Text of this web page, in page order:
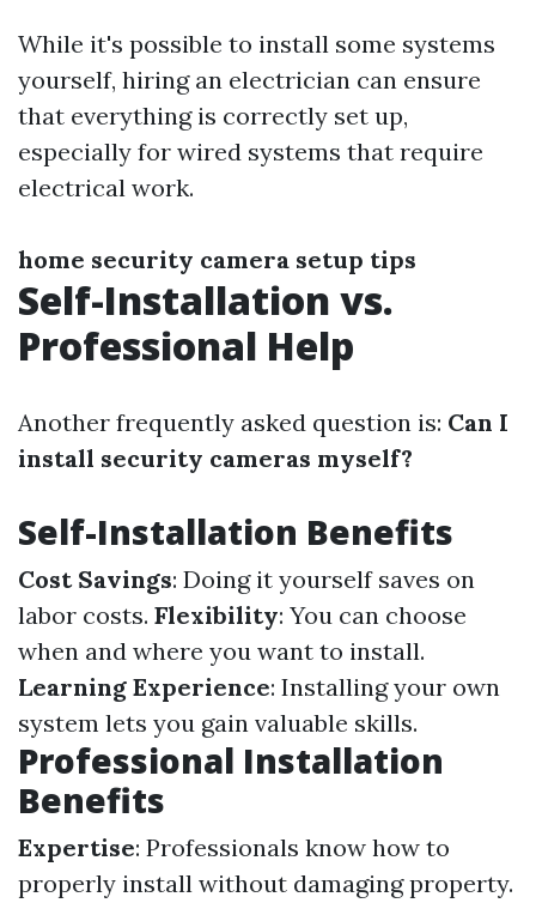
While it's possible to install some systems
yourself, hiring an electrician can ensure
that everything is correctly set up,
especially for wired systems that require
electrical work.
home security camera setup tips
Self-Installation vs.
Professional Help
Another frequently asked question is: Can I
install security cameras myself?
Self-Installation Benefits
Cost Savings: Doing it yourself saves on
labor costs. Flexibility: You can choose
when and where you want to install.
Learning Experience: Installing your own
system lets you gain valuable skills.
Professional Installation
Benefits
Expertise: Professionals know how to
properly install without damaging property.